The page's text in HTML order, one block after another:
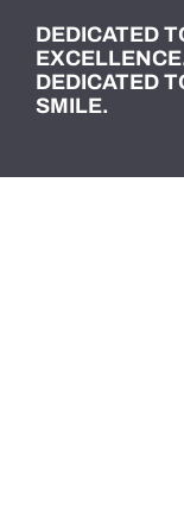
DEDICATED
DEDICATED
SMILE.